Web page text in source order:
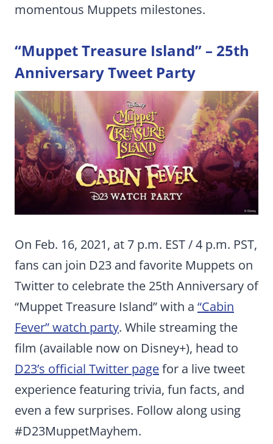
momentous Muppets milestones.
“Muppet Treasure Island” – 25th
Anniversary Tweet Party
On Feb. 16, 2021, at 7 p.m. EST / 4 p.m. PST,
fans can join D23 and favorite Muppets on
Twitter to celebrate the 25th Anniversary of
“Muppet Treasure Island” with a “Cabin
Fever” watch party. While streaming the
film (available now on Disney+), head to
D23’s official Twitter pagefor a live tweet
experience featuring trivia, fun facts, and
even a few surprises. Follow along using
#D23MuppetMayhem.